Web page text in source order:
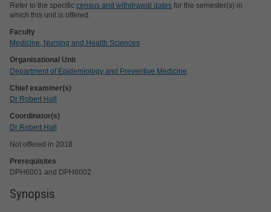
Refer to the specific census and withdrawal dates for the semester(s) in
which this unit is offered.
Faculty
Medicine, Nursing and Health Sciences
Organisational Unit
Department of Epidemiology and Preventive Medicine
Chief examiner(s)
Dr Robert Hall
Coordinator(s)
Dr Robert Hall
Not offered in 2018
Prerequisites
DPH6001 and DPH6002
Synopsis